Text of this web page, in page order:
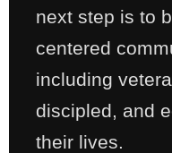
next step is to
centered
including
discipled, and
their lives.